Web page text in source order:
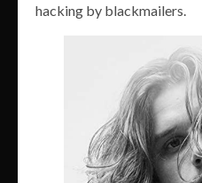
hacking by blackmailers.